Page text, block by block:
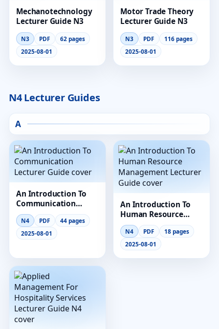
Mechanotechnology
Lecturer Guide N3
N3 PDF
62 pages
2025-08-01
Motor Trade Theory
Lecturer Guide N3
N3 PDF
116 pages
2025-08-01
N4 Lecturer Guides
A
An Introduction To
Communication
Lecturer Guide
N4 PDF
44 pages
2025-08-01
An Introduction To
Human Resource
Management
Lecturer Guide
N4 PDF
18 pages
2025-08-01